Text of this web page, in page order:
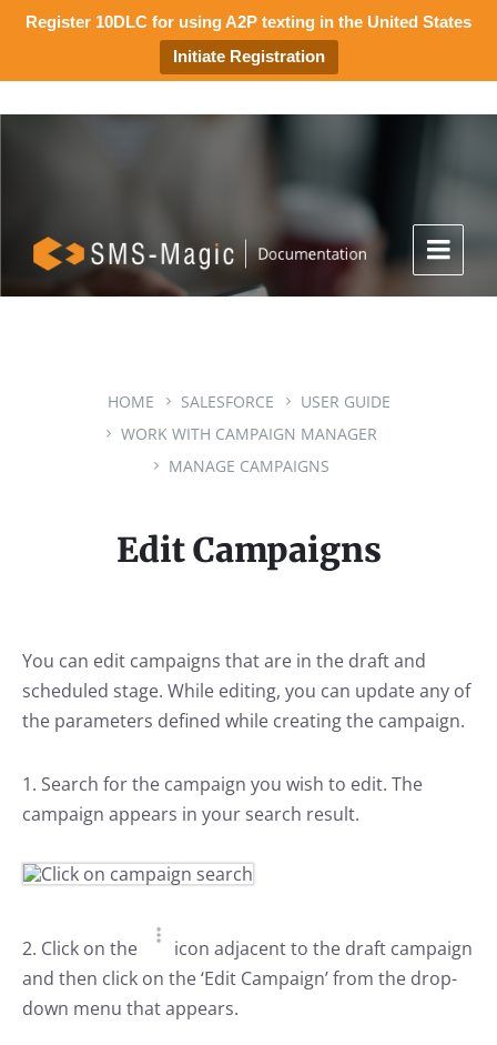
Register 10DLC for using A2P texting in the United States
Initiate Registration
HOME SALESFORCE
USER GUIDE
WORK WITH CAMPAIGN MANAGER
MANAGE CAMPAIGNS
Edit Campaigns
You can edit campaigns that are in the draft and
scheduled stage. While editing, you can update any of
the parameters defined while creating the campaign.
1. Search for the campaign you wish to edit. The
campaign appears in your search result.
2. Click on the
icon adjacent to the draft campaign
and then click on the ‘Edit Campaign’ from the drop-
down menu that appears.